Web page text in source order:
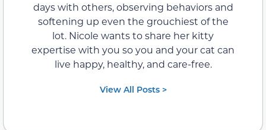
days with others, observing behaviors and
softening up even the grouchiest of the
lot. Nicole wants to share her kitty
expertise with you so you and your cat can
live happy, healthy, and care-free.
View All Posts >